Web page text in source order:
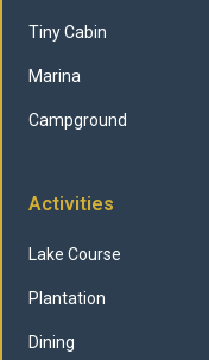
Tiny Cabin
Marina
Campground
Activities
Lake Course
Plantation
Dining